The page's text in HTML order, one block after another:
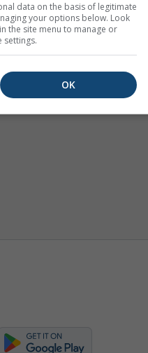
data on the basis of legitimate
your options below. Look
the site menu to manage or
settings.
OK